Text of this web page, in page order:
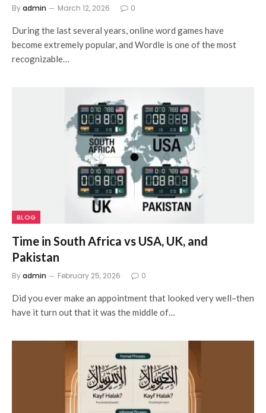
Byadmin March 12, 2026 0
During the last several years, online word games have
become extremely popular, and Wordle is one of the most
recognizable…
BLOG
Time in South Africa vs USA, UK, and
Pakistan
Byadmin February 25, 2026 0
Did you ever make an appointment that looked very well–then
have it turn out that it was the middle of…